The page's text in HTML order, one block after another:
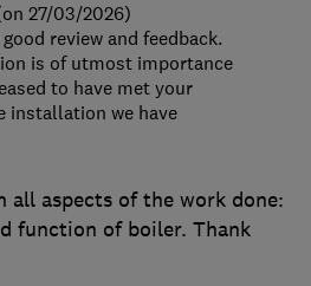
all aspects of the work done:
function of boiler. Thank
27/03/2026)
review and feedback.
is of utmost importance
to have met your
installation we have